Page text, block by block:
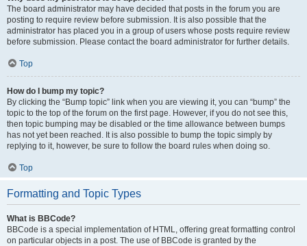
The board administrator may have decided that posts in the forum you are
posting to require review before submission. It is also possible that the
administrator has placed you in a group of users whose posts require review
before submission. Please contact the board administrator for further details.
Top
How do I bump my topic?
By clicking the “Bump topic” link when you are viewing it, you can “bump” the
topic to the top of the forum on the first page. However, if you do not see this,
then topic bumping may be disabled or the time allowance between bumps
has not yet been reached. It is also possible to bump the topic simply by
replying to it, however, be sure to follow the board rules when doing so.
Top
Formatting and Topic Types
What is BBCode?
BBCode is a special implementation of HTML, offering great formatting control
on particular objects in a post. The use of BBCode is granted by the